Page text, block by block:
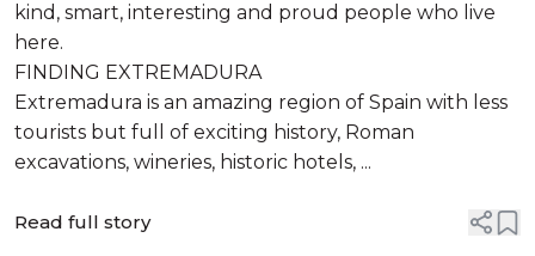
kind, smart, interesting and proud people who live
here.
FINDING EXTREMADURA
Extremadura is an amazing region of Spain with less
tourists but full of exciting history, Roman
excavations, wineries, historic hotels, ...
Read full story